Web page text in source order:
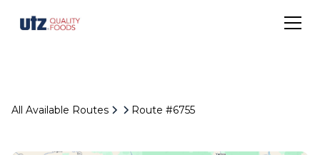
All Available Routes Route #6755